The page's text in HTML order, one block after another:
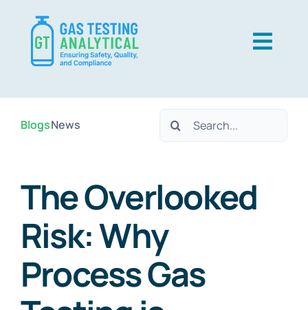
content
USP Gas
EP Gas
About Us
Contact Us
Careers
Resources
BlogsNews
Search
The Overlooked
Risk: Why
Process Gas